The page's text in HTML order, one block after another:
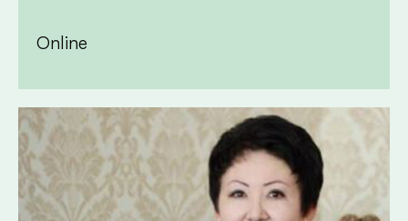
Online